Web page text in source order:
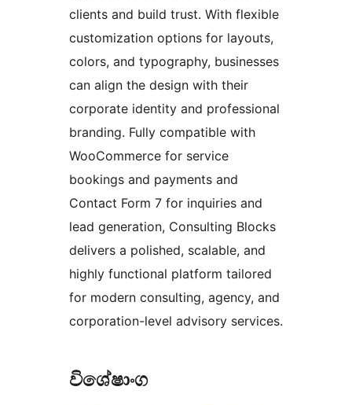
clients and build trust. With flexible
customization options for layouts,
colors, and typography, businesses
can align the design with their
corporate identity and professional
branding. Fully compatible with
WooCommerce for service
bookings and payments and
Contact Form 7 for inquiries and
lead generation, Consulting Blocks
delivers a polished, scalable, and
highly functional platform tailored
for modern consulting, agency, and
corporation-level advisory services.
විශේෂාංග